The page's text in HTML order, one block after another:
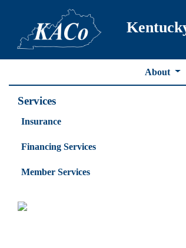
About
Services
Insurance
Financing Services
Member Services